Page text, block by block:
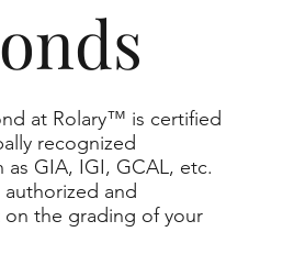
at Rolary™ is certified
recognized
as GIA, IGI, GCAL, etc.
authorized and
the grading of your